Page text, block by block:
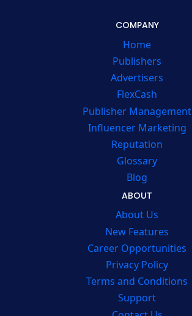
COMPANY
Home
Publishers
Advertisers
FlexCash
Publisher Management
Influencer Marketing
Reputation
Glossary
Blog
ABOUT
About Us
New Features
Career Opportunities
Privacy Policy
Terms and Conditions
Support